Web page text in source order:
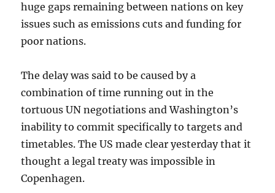
huge gaps remaining between nations on key
issues such as emissions cuts and funding for
poor nations.
The delay was said to be caused by a
combination of time running out in the
tortuous UN negotiations and Washington’s
inability to commit specifically to targets and
timetables. The US made clear yesterday that it
thought a legal treaty was impossible in
Copenhagen.